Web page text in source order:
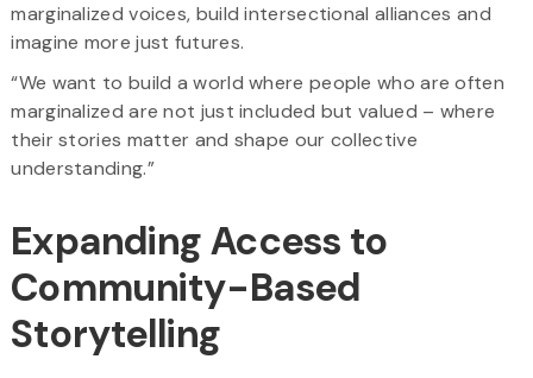
marginalized voices, build intersectional alliances and
imagine more just futures.
“We want to build a world where people who are often
marginalized are not just included but valued – where
their stories matter and shape our collective
understanding.”
Expanding Access to
Community-Based
Storytelling